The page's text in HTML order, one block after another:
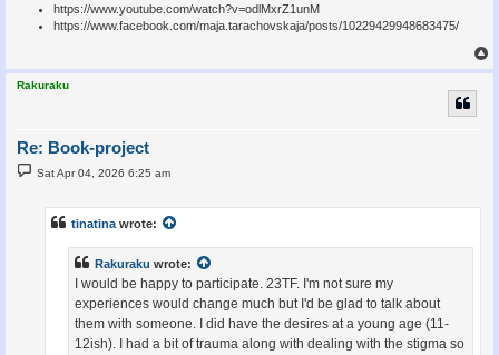
https://www.youtube.com/watch?v=odlMxrZ1unM
https://www.facebook.com/maja.tarachovskaja/posts/10229429948683475/
o
Rakuraku
Re: Book-project
P
o
Sat Apr 04, 2026 6:25 am
tinatina wrote:
Rakuraku wrote:
I would be happy to participate. 23TF. I'm not sure my
experiences would change much but I'd be glad to talk about
them with someone. I did have the desires at a young age (11-
12ish). I had a bit of trauma along with dealing with the stigma so